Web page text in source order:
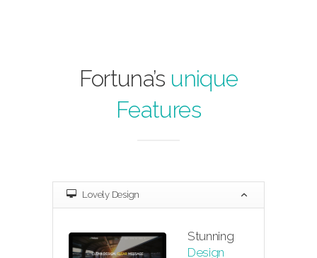
Fortuna’s unique
Features
Lovely Design
Stunning
Design